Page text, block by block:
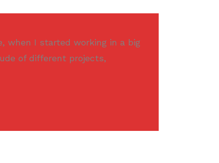
when I started working in a big
of different projects,